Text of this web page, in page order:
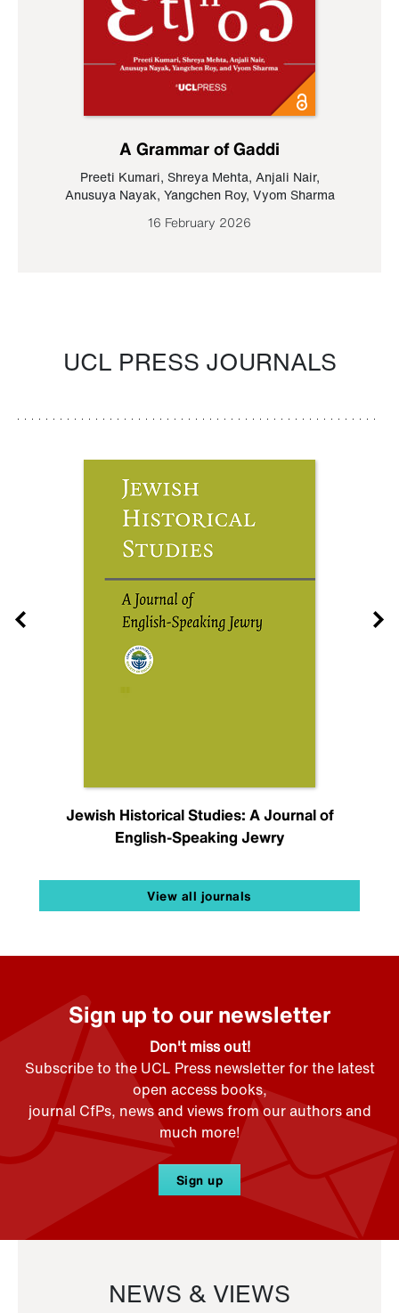
A Grammar of Gaddi
Preeti Kumari, Shreya Mehta, Anjali Nair,
Anusuya Nayak, Yangchen Roy, Vyom Sharma
16 February 2026
UCL PRESS JOURNALS
Jewish Historical Studies: A Journal of
English-Speaking Jewry
View all journals
Sign up to our newsletter
Don't miss out!
Subscribe to the UCL Press newsletter for the latest
open access books,
journal CfPs, news and views from our authors and
much more!
Sign up
NEWS & VIEWS